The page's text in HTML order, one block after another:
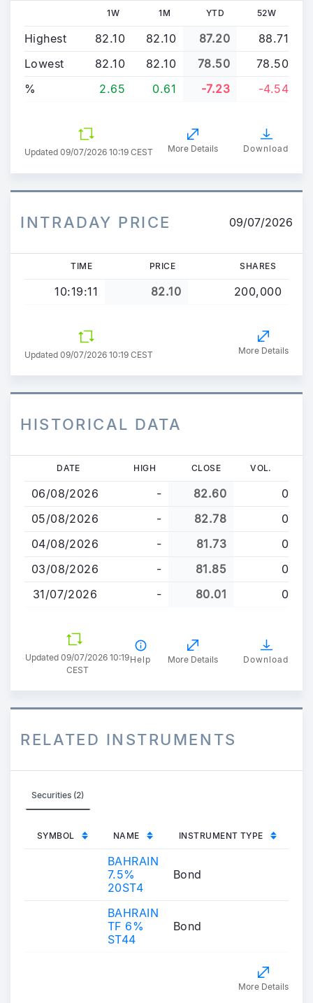
1W 1M YTD 52W
Highest 82.10 82.10 87.20
88.71
Lowest
82.10 82.10 78.50
78.50
%
2.65 0.61 -7.23 -4.54
Updated 09/07/2026 10:19 CEST More Details Download
INTRADAY PRICE 09/07/2026
TIME PRICE SHARES
10:19:11 82.10 200,000
Updated 09/07/2026 10:19 CEST More Details
HISTORICAL DATA
main
content
DATE HIGH CLOSE VOL.
06/08/2026 - 82.60
0
05/08/2026
- 82.78
0
04/08/2026
- 81.73
0
03/08/2026
- 81.85
0
31/07/2026
- 80.01 0
Updated 09/07/2026 10:19
CEST
Help More Details Download
RELATED INSTRUMENTS
Securities (2)
SYMBOL NAME INSTRUMENT TYPE
BAHRAIN
7.5%
20ST4
Bond
BAHRAIN
TF 6%
ST44
Bond
More Details